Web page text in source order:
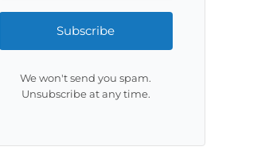
Subscribe
We won't send you spam.
Unsubscribe at any time.